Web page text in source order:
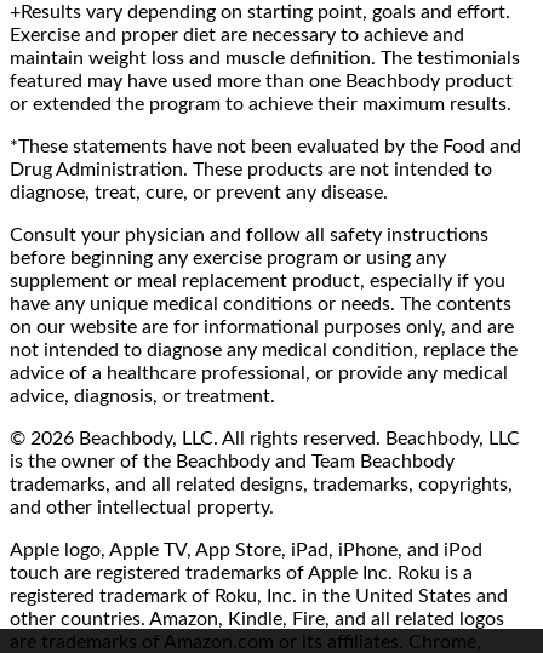
+Results vary depending on starting point, goals and effort.
Exercise and proper diet are necessary to achieve and
maintain weight loss and muscle definition. The testimonials
featured may have used more than one Beachbody product
or extended the program to achieve their maximum results.
*These statements have not been evaluated by the Food and
Drug Administration. These products are not intended to
diagnose, treat, cure, or prevent any disease.
Consult your physician and follow all safety instructions
before beginning any exercise program or using any
supplement or meal replacement product, especially if you
have any unique medical conditions or needs. The contents
on our website are for informational purposes only, and are
not intended to diagnose any medical condition, replace the
advice of a healthcare professional, or provide any medical
advice, diagnosis, or treatment.
© 2026 Beachbody, LLC. All rights reserved. Beachbody, LLC
is the owner of the Beachbody and Team Beachbody
trademarks, and all related designs, trademarks, copyrights,
and other intellectual property.
Apple logo, Apple TV, App Store, iPad, iPhone, and iPod
touch are registered trademarks of Apple Inc. Roku is a
registered trademark of Roku, Inc. in the United States and
other countries. Amazon, Kindle, Fire, and all related logos
are trademarks of Amazon.com or its affiliates. Chrome,